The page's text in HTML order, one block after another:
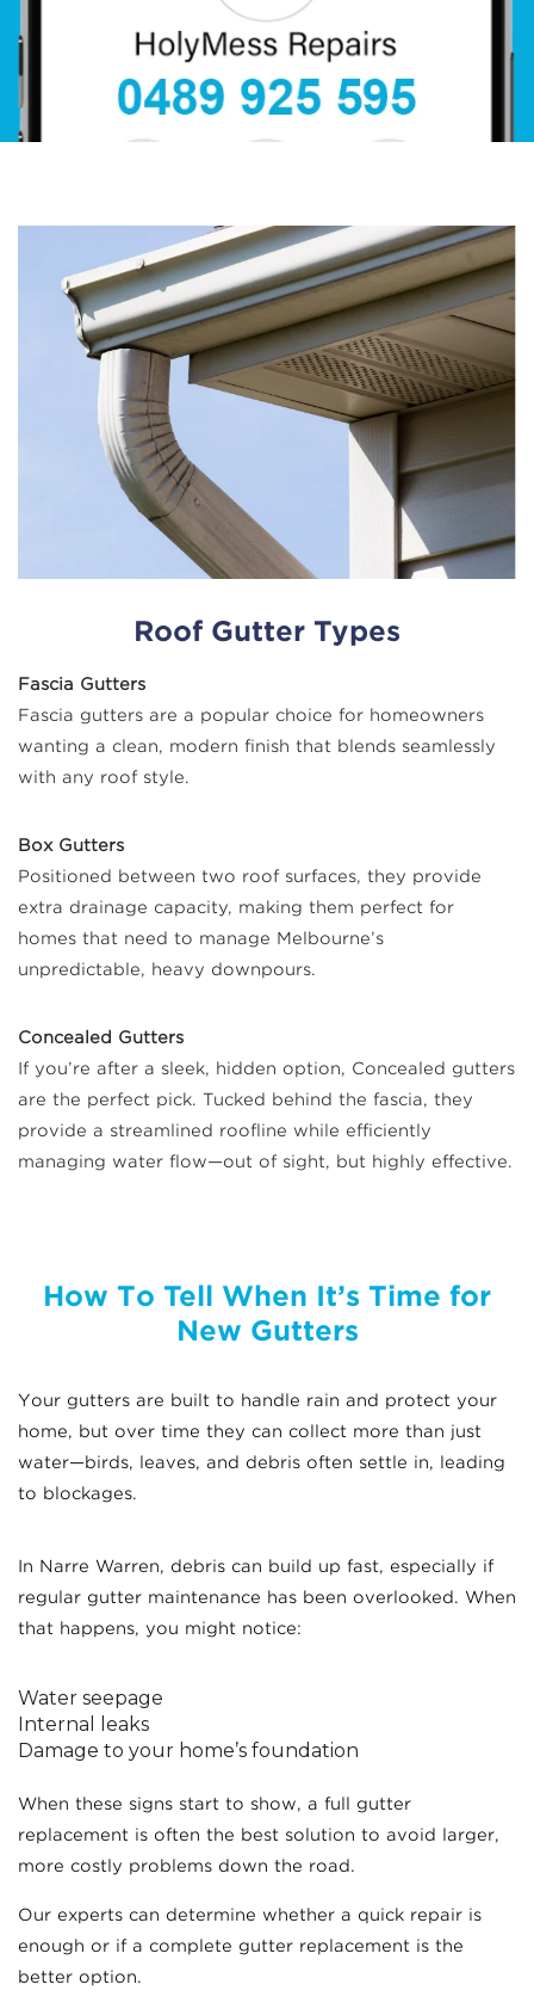
Roof Gutter Types
Fascia Gutters
Fascia gutters are a popular choice for homeowners
wanting a clean, modern finish that blends seamlessly
with any roof style.
Box Gutters
Positioned between two roof surfaces, they provide
extra drainage capacity, making them perfect for
homes that need to manage Melbourne’s
unpredictable, heavy downpours.
Concealed Gutters
If you’re after a sleek, hidden option, Concealed gutters
are the perfect pick. Tucked behind the fascia, they
provide a streamlined roofline while efficiently
managing water flow—out of sight, but highly effective.
How To Tell When It’s Time for
New Gutters
Your gutters are built to handle rain and protect your
home, but over time they can collect more than just
water—birds, leaves, and debris often settle in, leading
to blockages.
In Narre Warren, debris can build up fast, especially if
regular gutter maintenance has been overlooked. When
that happens, you might notice:
Water seepage
Internal leaks
Damage to your home’s foundation
When these signs start to show, a full gutter
replacement is often the best solution to avoid larger,
more costly problems down the road.
Our experts can determine whether a quick repair is
enough or if a complete gutter replacement is the
better option.